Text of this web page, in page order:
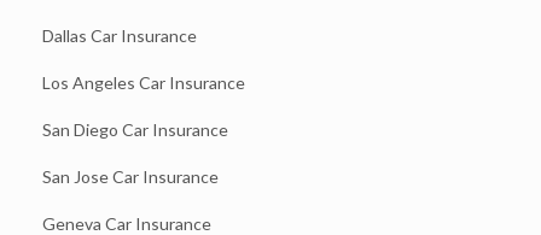
Dallas Car Insurance
Los Angeles Car Insurance
San Diego Car Insurance
San Jose Car Insurance
Geneva Car Insurance